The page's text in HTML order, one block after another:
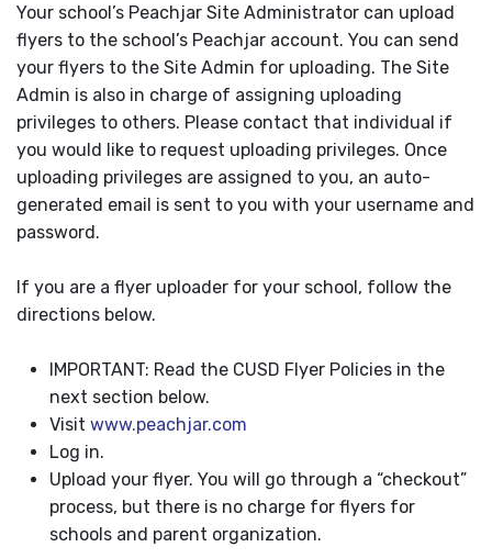
Your school’s Peachjar Site Administrator can upload
flyers to the school’s Peachjar account. You can send
your flyers to the Site Admin for uploading. The Site
Admin is also in charge of assigning uploading
privileges to others. Please contact that individual if
you would like to request uploading privileges. Once
uploading privileges are assigned to you, an auto-
generated email is sent to you with your username and
password.
If you are a flyer uploader for your school, follow the
directions below.
IMPORTANT: Read the CUSD Flyer Policies in the
next section below.
Visit www.peachjar.com
Log in.
Upload your flyer. You will go through a “checkout”
process, but there is no charge for flyers for
schools and parent organization.